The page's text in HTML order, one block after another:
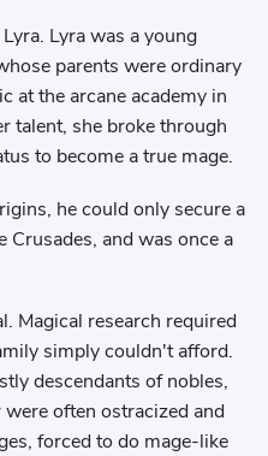
Lyra was a young
parents were ordinary
at the arcane academy in
talent, she broke through
to become a true mage.
he could only secure a
Crusades, and was once a
Magical research required
simply couldn't afford.
descendants of nobles,
often ostracized and
forced to do mage-like